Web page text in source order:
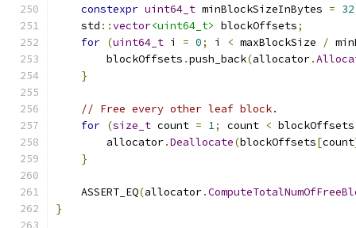
constexpr uint64_t minBlockSizeInBytes = 32
    std
::vector<uint64_t> blockOffsets;
for (uint64_t i = 0; i < maxBlockSize /
        blockOffsets
.push_back(allocator.
}
// Free every other leaf block.
for (size_t count = 1; count < blockOffsets
        allocator
.Deallocate(blockOffsets[count
}
    ASSERT_EQ
(allocator.
}